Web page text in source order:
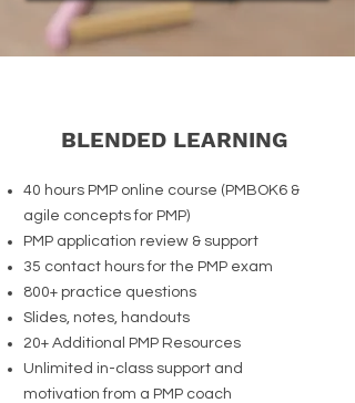
BLENDED LEARNING
40 hours PMP online course (PMBOK6 &
agile concepts for PMP)
PMP application review & support
35 contact hours for the PMP exam
800+ practice questions
Slides, notes, handouts
20+ Additional PMP Resources
Unlimited in-class support and
motivation from a PMP coach